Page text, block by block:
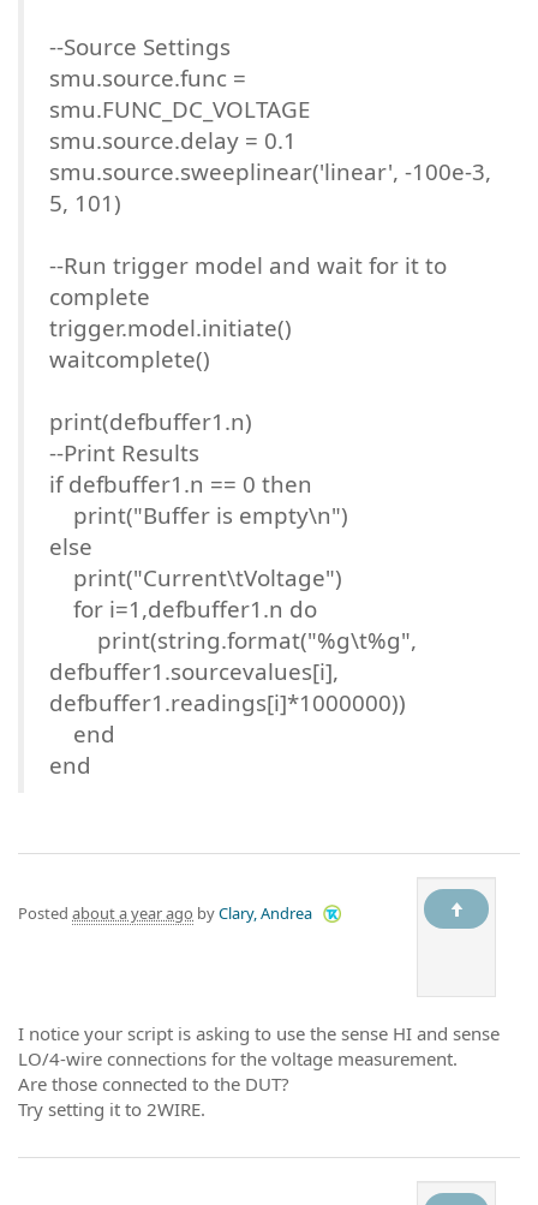
--Source Settings
smu.source.func =
smu.FUNC_DC_VOLTAGE
smu.source.delay = 0.1
smu.source.sweeplinear('linear', -100e-3,
5, 101)
--Run trigger model and wait for it to
complete
trigger.model.initiate()
waitcomplete()
print(defbuffer1.n)
--Print Results
if defbuffer1.n == 0 then
print("Buffer is empty\n")
else
print("Current\tVoltage")
for i=1,defbuffer1.n do
print(string.format("%g\t%g",
defbuffer1.sourcevalues[i],
defbuffer1.readings[i]*1000000))
end
end
Posted about a year ago byClary, Andrea
I notice your script is asking to use the sense HI and sense
LO/4-wire connections for the voltage measurement.
Are those connected to the DUT?
Try setting it to 2WIRE.